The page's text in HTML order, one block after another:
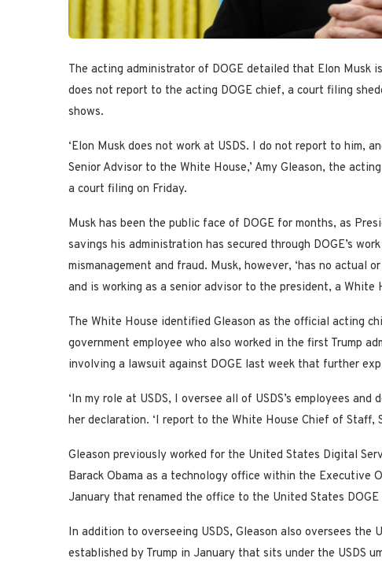
The acting administrator of DOGE detailed that Elon Musk
does not report to the acting DOGE chief, a court filing
shows.
‘Elon Musk does not work at USDS. I do not report to him,
Senior Advisor to the White House,’ Amy Gleason, the
a court filing on Friday.
Musk has been the public face of DOGE for months, as
savings his administration has secured through DOGE’s
mismanagement and fraud. Musk, however, ‘has no actual
and is working as a senior advisor to the president, a
The White House identified Gleason as the official acting
government employee who also worked in the first Trump
involving a lawsuit against DOGE last week that further
‘In my role at USDS, I oversee all of USDS’s employees
her declaration. ‘I report to the White House Chief of Staff,
Gleason previously worked for the United States Digital
Barack Obama as a technology office within the Executive
January that renamed the office to the United States DOGE
In addition to overseeing USDS, Gleason also oversees the
established by Trump in January that sits under the USDS